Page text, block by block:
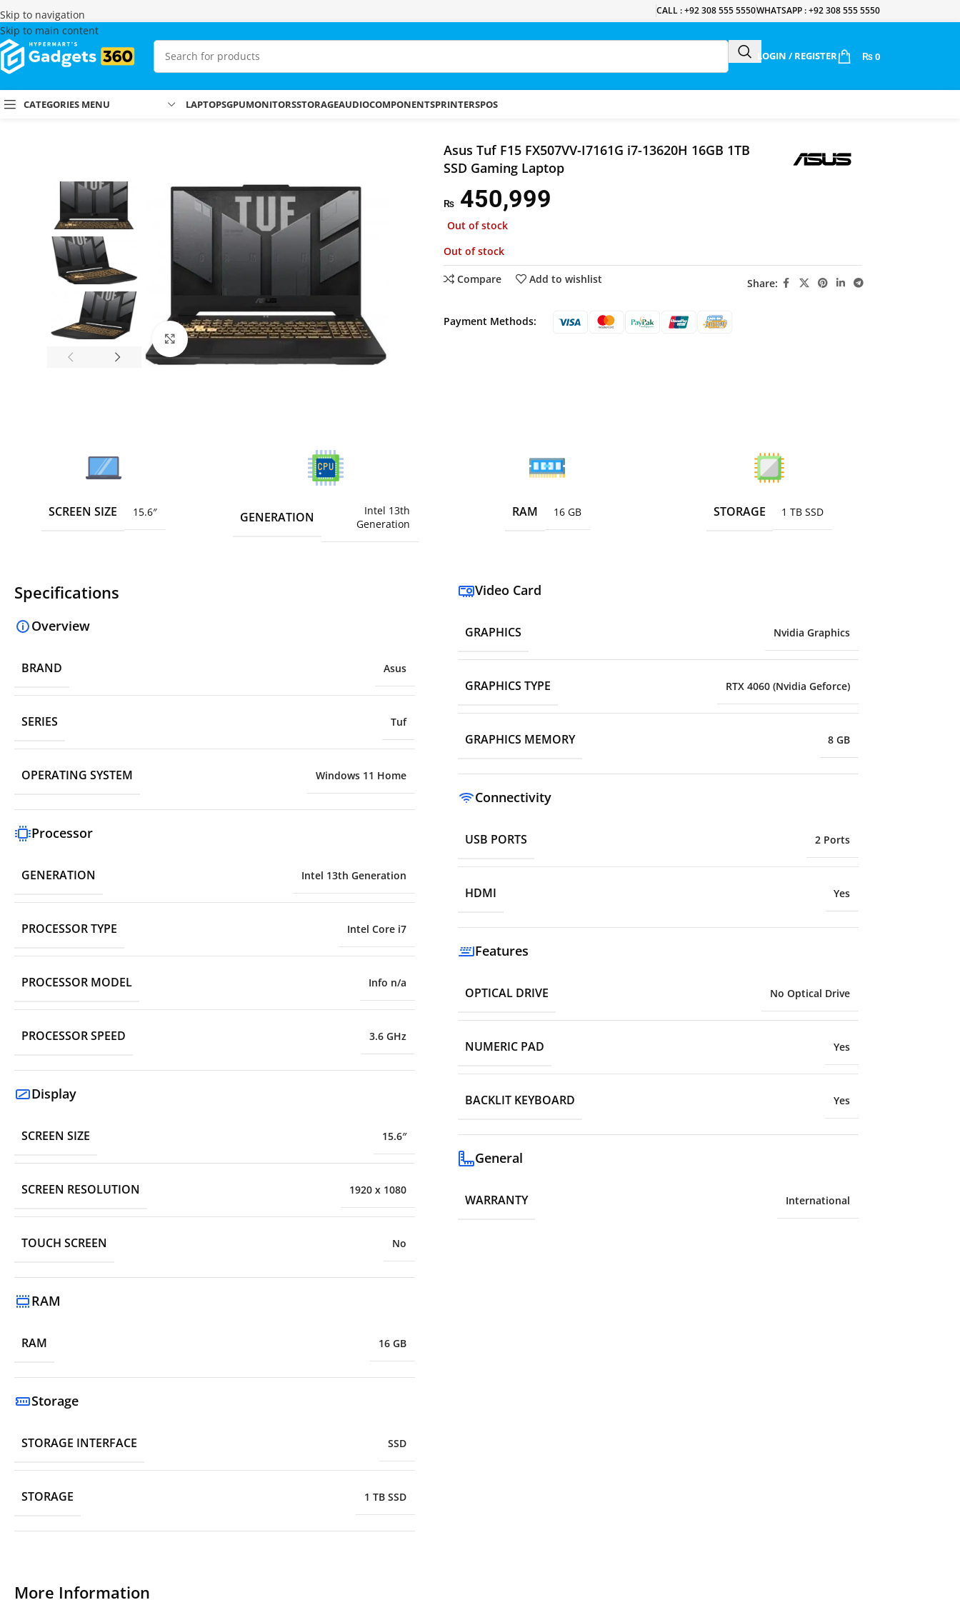
Skip to navigation
Skip to main content
CALL : +92 308 555 5550WHATSAPP : +92 308 555 5550
LOGIN / REGISTER ₨ 0
CATEGORIES MENU LAPTOPSGPUMONITORSSTORAGEAUDIOCOMPONENTSPRINTERSPOS
Home Shop Laptops & MacBooks Gaming Laptops Asus Tuf F15 FX507VV-I7161G i7-13620H 16GB 1TB SSD Gaming Laptop
Click to enlarge
Asus Tuf F15 FX507VV-I7161G i7-13620H 16GB 1TB
SSD Gaming Laptop
₨450,999
Out of stock
Out of stock
Compare Add to wishlist Share:
Payment Methods:
SCREEN SIZE 15.6″ GENERATION
Intel 13th
Generation
RAM 16 GB STORAGE 1 TB SSD
Specifications
Overview
BRAND Asus
SERIES Tuf
OPERATING SYSTEM Windows 11 Home
Processor
GENERATION Intel 13th Generation
PROCESSOR TYPE Intel Core i7
PROCESSOR MODEL Info n/a
PROCESSOR SPEED 3.6 GHz
Display
SCREEN SIZE 15.6″
SCREEN RESOLUTION 1920 x 1080
TOUCH SCREEN No
RAM
RAM 16 GB
Storage
STORAGE INTERFACE SSD
STORAGE 1 TB SSD
Video Card
GRAPHICS Nvidia Graphics
GRAPHICS TYPE RTX 4060 (Nvidia Geforce)
GRAPHICS MEMORY 8 GB
Connectivity
USB PORTS 2 Ports
HDMI Yes
Features
OPTICAL DRIVE No Optical Drive
NUMERIC PAD Yes
BACKLIT KEYBOARD Yes
General
WARRANTY International
More Information